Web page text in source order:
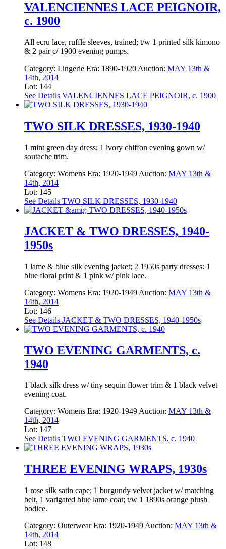
VALENCIENNES LACE PEIGNOIR,
c. 1900
All ecru lace, ruffle sleeves, trained; t/w 1 printed silk kimono
& 2 pair c/ 1900 evening pumps.
Category: Lingerie Era: 1890-1920 Auction: MAY 13th &
14th, 2014
Lot: 144
See Details VALENCIENNES LACE PEIGNOIR, c. 1900
TWO SILK DRESSES, 1930-1940
1 mint green day dress; 1 ivory chiffon evening gown w/
soutache trim.
Category: Womens Era: 1920-1949 Auction: MAY 13th &
14th, 2014
Lot: 145
See Details TWO SILK DRESSES, 1930-1940
JACKET & TWO DRESSES, 1940-
1950s
1 lame & blue silk evening jacket; 2 1950s party dresses: 1
blue floral print & 1 pink w/ pink lace.
Category: Womens Era: 1920-1949 Auction: MAY 13th &
14th, 2014
Lot: 146
See Details JACKET & TWO DRESSES, 1940-1950s
TWO EVENING GARMENTS, c.
1940
1 black silk dress w/ tiny sequin flower trim & 1 black velvet
evening coat.
Category: Womens Era: 1920-1949Auction: MAY 13th &
14th, 2014
Lot: 147
See Details TWO EVENING GARMENTS, c. 1940
THREE EVENING WRAPS, 1930s
1 rose silk satin cape; 1 burgundy velvet jacket w/ matching
belt, 1 varigated blue lame coat; t/w 1 1890s orange plush
bodice.
Category: Outerwear Era: 1920-1949 Auction: MAY 13th &
14th, 2014
Lot: 148